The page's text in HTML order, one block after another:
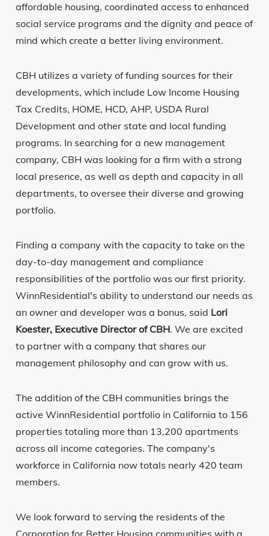
affordable housing, coordinated access to enhanced
social service programs and the dignity and peace of
mind which create a better living environment.
CBH utilizes a variety of funding sources for their
developments, which include Low Income Housing
Tax Credits, HOME, HCD, AHP, USDA Rural
Development and other state and local funding
programs. In searching for a new management
company, CBH was looking for a firm with a strong
local presence, as well as depth and capacity in all
departments, to oversee their diverse and growing
portfolio.
Finding a company with the capacity to take on the
day-to-day management and compliance
responsibilities of the portfolio was our first priority.
WinnResidential's ability to understand our needs as
an owner and developer was a bonus, said Lori
Koester, Executive Director of CBH. We are excited
to partner with a company that shares our
management philosophy and can grow with us.
The addition of the CBH communities brings the
active WinnResidential portfolio in California to 156
properties totaling more than 13,200 apartments
across all income categories. The company's
workforce in California now totals nearly 420 team
members.
We look forward to serving the residents of the
Corporation for Better Housing communities with a